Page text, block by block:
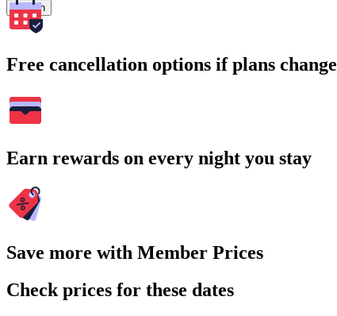
Search
Free cancellation options if plans change
Earn rewards on every night you stay
Save more with Member Prices
Check prices for these dates